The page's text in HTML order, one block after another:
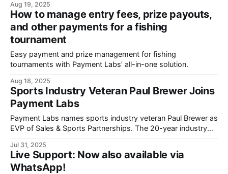
payees.
Aug 19, 2025
How to manage entry fees, prize payouts,
and other payments for a fishing
tournament
Easy payment and prize management for fishing
tournaments with Payment Labs’ all-in-one solution.
Aug 18, 2025
Sports Industry Veteran Paul Brewer Joins
Payment Labs
Payment Labs names sports industry veteran Paul Brewer as
EVP of Sales & Sports Partnerships. The 20-year industry
fintech's automated payment platform for sports
organizations navigating the evolving NIL landscape.
Jul 31, 2025
Live Support: Now also available via
WhatsApp!